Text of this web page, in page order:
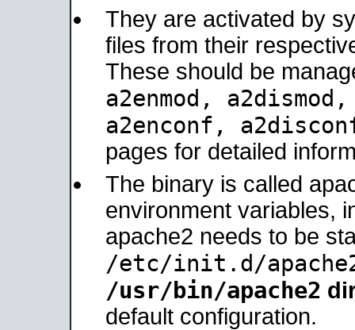
They are activated by
files from their
These should be
a2enmod,
a2enconf,
pages for detailed
The binary is called
environment variables,
apache2 needs to be
/etc/init.d/
/usr/bin/apache2
default configuration.